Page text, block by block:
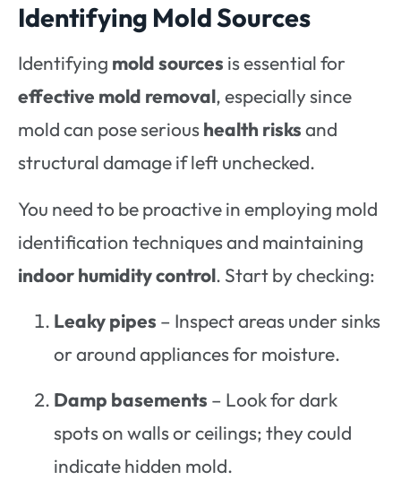
Identifying Mold Sources
Identifying mold sources is essential for
effective mold removal, especially since
mold can pose serioushealth risksand
structural damage if left unchecked.
You need to be proactive in employing mold
identification techniques and maintaining
indoor humidity control. Start by checking:
Leaky pipes – Inspect areas under sinks
or around appliances for moisture.
Damp basements – Look for dark
spots on walls or ceilings; they could
indicate hidden mold.